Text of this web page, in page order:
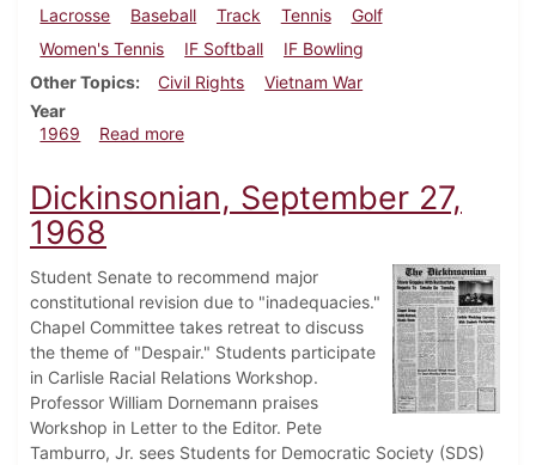
Lacrosse
Baseball Track Tennis
Golf
Women's Tennis
IF Softball
IF Bowling
Other Topics
Civil Rights
Vietnam War
Year
1969
Read moreabout Dickinsonian, April 4, 1969
Dickinsonian, September 27,
1968
Student Senate to recommend major
constitutional revision due to "inadequacies."
Chapel Committee takes retreat to discuss
the theme of "Despair." Students participate
in Carlisle Racial Relations Workshop.
Professor William Dornemann praises
Workshop in Letter to the Editor. Pete
Tamburro, Jr. sees Students for Democratic Society (SDS)